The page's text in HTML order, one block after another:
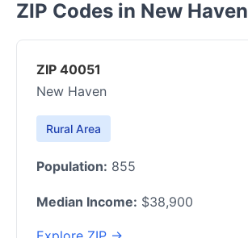
ZIP Codes in New Haven
ZIP 40051
New Haven
Rural Area
Population: 855
Median Income: $38,900